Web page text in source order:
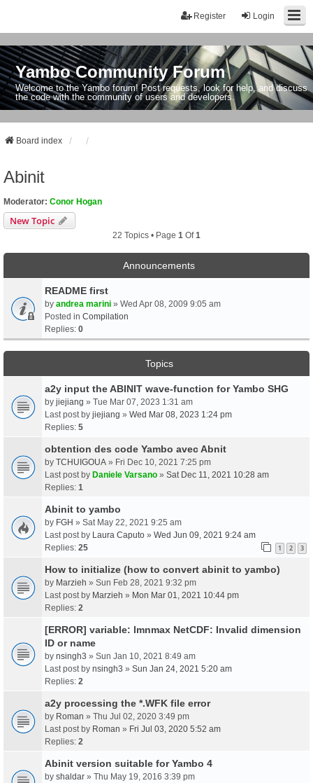
Login
Register
Yambo Community Forum
Welcome to the Yambo forum! Post requests, look for help, and discuss
the code with the community of users and developers.
Board index
Abinit
Moderator: Conor Hogan
New Topic
22 Topics • Page 1 Of1
Announcements
README first
by andrea marini » Wed Apr 08, 2009 9:05 am
Posted in Compilation
Replies: 0
Topics
a2y input the ABINIT wave-function for Yambo SHG
by jiejiang » Tue Mar 07, 2023 1:31 am
Last post by jiejiang » Wed Mar 08, 2023 1:24 pm
Replies: 5
obtention des code Yambo avec Abnit
by TCHUIGOUA » Fri Dec 10, 2021 7:25 pm
Last post by Daniele Varsano » Sat Dec 11, 2021 10:28 am
Replies: 1
Abinit to yambo
by FGH » Sat May 22, 2021 9:25 am
Last post by Laura Caputo » Wed Jun 09, 2021 9:24 am
Replies: 25 1 2 3
How to initialize (how to convert abinit to yambo)
by Marzieh » Sun Feb 28, 2021 9:32 pm
Last post by Marzieh » Mon Mar 01, 2021 10:44 pm
Replies: 2
[ERROR] variable: lmnmax NetCDF: Invalid dimension
ID or name
by nsingh3 » Sun Jan 10, 2021 8:49 am
Last post by nsingh3 » Sun Jan 24, 2021 5:20 am
Replies: 2
a2y processing the *.WFK file error
by Roman » Thu Jul 02, 2020 3:49 pm
Last post by Roman » Fri Jul 03, 2020 5:52 am
Replies: 2
Abinit version suitable for Yambo 4
by shaldar » Thu May 19, 2016 3:39 pm